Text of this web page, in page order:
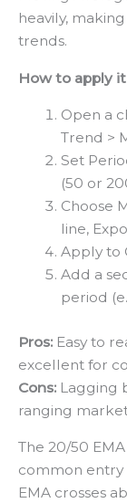
heavily,
trends.
How to apply
Open a
Trend >
Set
(50 or
Choose
line,
Apply to
Add a
period
Pros: Easy to
excellent for
Cons: Lagging
ranging
The 20/50
common entry
EMA crosses